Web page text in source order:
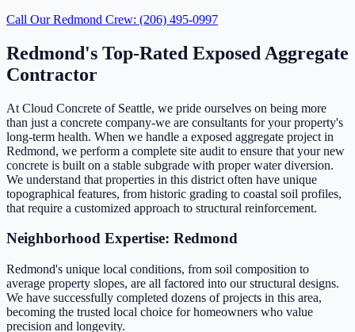
Call Our Redmond Crew: (206) 495-0997
Redmond's Top-Rated Exposed Aggregate
Contractor
At Cloud Concrete of Seattle, we pride ourselves on being more
than just a concrete company-we are consultants for your property's
long-term health. When we handle a exposed aggregate project in
Redmond, we perform a complete site audit to ensure that your new
concrete is built on a stable subgrade with proper water diversion.
We understand that properties in this district often have unique
topographical features, from historic grading to coastal soil profiles,
that require a customized approach to structural reinforcement.
Neighborhood Expertise: Redmond
Redmond's unique local conditions, from soil composition to
average property slopes, are all factored into our structural designs.
We have successfully completed dozens of projects in this area,
becoming the trusted local choice for homeowners who value
precision and longevity.